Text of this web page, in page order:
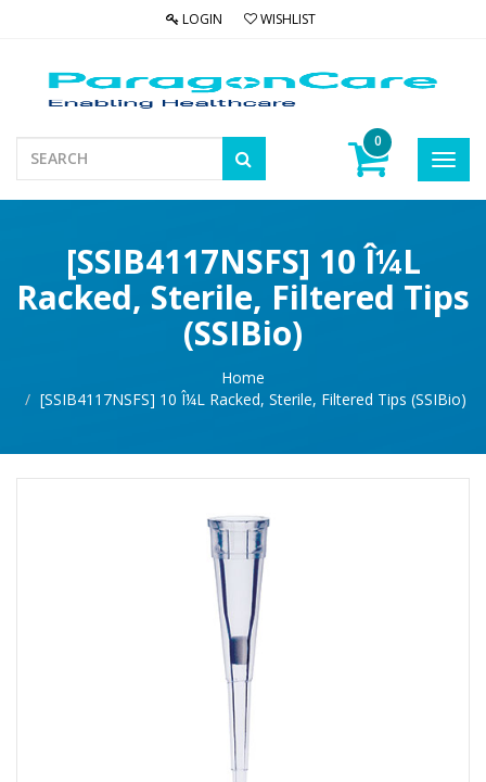
LOGIN WISHLIST
0
[SSIB4117NSFS] 10 Î¼L
Racked, Sterile, Filtered Tips
(SSIBio)
Home
[SSIB4117NSFS] 10 Î¼L Racked, Sterile, Filtered Tips (SSIBio)